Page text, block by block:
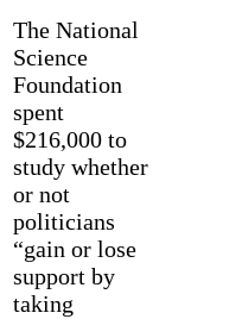
The National
Science
Foundation
spent
$216,000 to
study whether
or not
politicians
“gain or lose
support by
taking